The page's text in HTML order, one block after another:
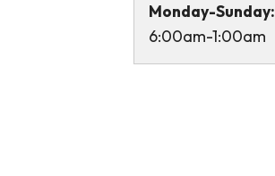
Monday-Sunday:
6:00am-1:00am